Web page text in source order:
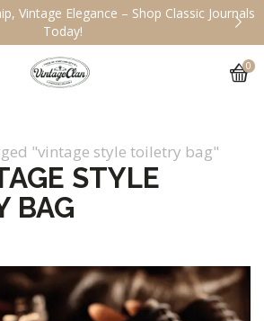
Vintage Elegance – Shop Classic Journals
Today!
0
"vintage style toiletry bag"
STYLE
BAG